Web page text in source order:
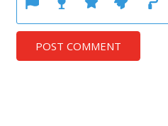
POST COMMENT